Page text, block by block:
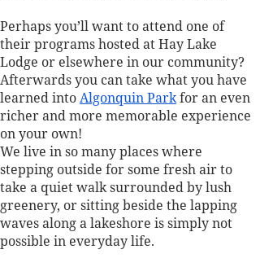
Perhaps you’ll want to attend one of
their programs hosted at Hay Lake
Lodge or elsewhere in our community?
Afterwards you can take what you have
learned into Algonquin Park for an even
richer and more memorable experience
on your own!
We live in so many places where
stepping outside for some fresh air to
take a quiet walk surrounded by lush
greenery, or sitting beside the lapping
waves along a lakeshore is simply not
possible in everyday life.